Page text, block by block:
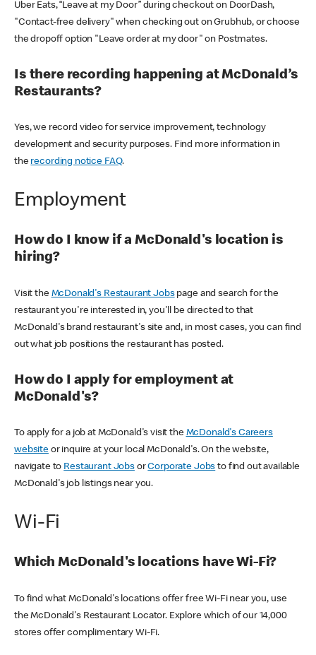
Uber Eats, “Leave at my Door” during checkout on DoorDash,
"Contact-free delivery" when checking out on Grubhub, or choose
the dropoff option "Leave order at my door" on Postmates.
Is there recording happening at McDonald’s
Restaurants?
Yes, we record video for service improvement, technology
development and security purposes. Find more information in
the recording notice FAQ.
Employment
How do I know if a McDonald's location is
hiring?
Visit the McDonald's Restaurant Jobspage and search for the
restaurant you're interested in, you'll be directed to that
McDonald's brand restaurant's site and, in most cases, you can find
out what job positions the restaurant has posted.
How do I apply for employment at
McDonald's?
To apply for a job at McDonald's visit the McDonald's Careers
websiteor inquire at your local McDonald's. On the website,
navigate to Restaurant JobsorCorporate Jobs to find out available
McDonald's job listings near you.
Wi-Fi
Which McDonald's locations have Wi-Fi?
To find what McDonald's locations offer free Wi-Fi near you, use
the McDonald's Restaurant Locator. Explore which of our 14,000
stores offer complimentary Wi-Fi.